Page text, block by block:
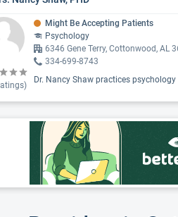
Might Be Accepting Patients
Psychology
6346 Gene Terry, Cottonwood, AL
334-699-8743
Dr. Nancy Shaw practices